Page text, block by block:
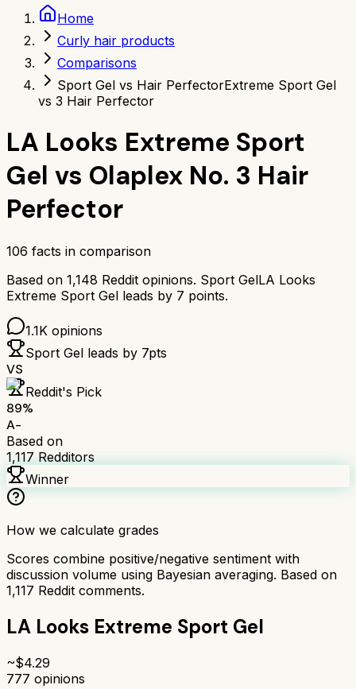
Home
Curly hair products
Comparisons
Sport Gel vs Hair PerfectorExtreme Sport Gel
vs 3 Hair Perfector
LA Looks Extreme Sport
Gel vs Olaplex No. 3 Hair
Perfector
106 facts in comparison
Based on 1,148 Reddit opinions. Sport GelLA Looks
Extreme Sport Gel leads by 7 points.
1.1K opinions
Sport Gel leads by 7pts
VS
Reddit's Pick
89%
A-
Based on
1,117 Redditors
Winner
How we calculate grades
Scores combine positive/negative sentiment with
discussion volume using Bayesian averaging. Based on
1,117 Reddit comments.
LA Looks Extreme Sport Gel
~$4.29
777 opinions